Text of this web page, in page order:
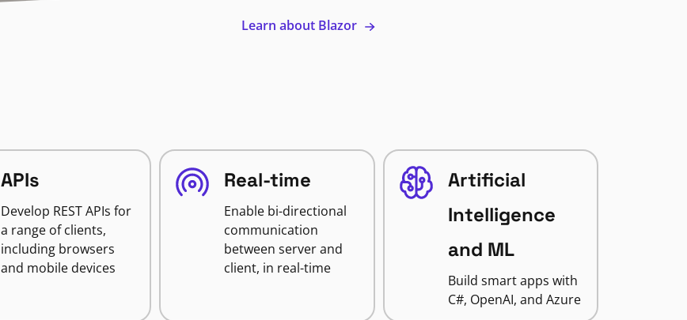
Learn about Blazor
APIs
Develop REST APIs for
a range of clients,
including browsers
and mobile devices
Real-time
Enable bi-directional
communication
between server and
client, in real-time
Artificial
Intelligence
and ML
Build smart apps with
C#, OpenAI, and Azure